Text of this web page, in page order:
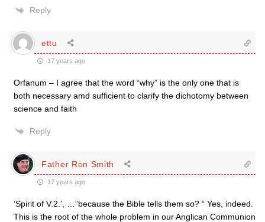
Reply
ettu
17 years ago
Orfanum – I agree that the word “why” is the only one that is
both necessary amd sufficient to clarify the dichotomy between
science and faith
Reply
Father Ron Smith
17 years ago
‘Spirit of V.2.’, …”because the Bible tells them so? “ Yes, indeed.
This is the root of the whole problem in our Anglican Communion